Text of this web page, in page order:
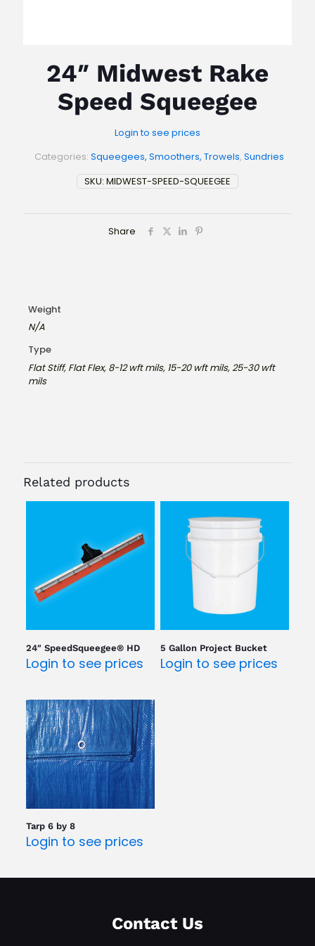
24″ Midwest Rake
Speed Squeegee
Login to see prices
SKU: MIDWEST-SPEED-SQUEEGEE
Categories: Squeegees, Smoothers, Trowels, Sundries
Share
Weight
N/A
Type
Flat Stiff, Flat Flex, 8-12 wft mils, 15-20 wft mils, 25-30 wft
mils
Related products
24″ SpeedSqueegee® HD
Login to see prices
5 Gallon Project Bucket
Login to see prices
Tarp 6 by 8
Login to see prices
Contact Us